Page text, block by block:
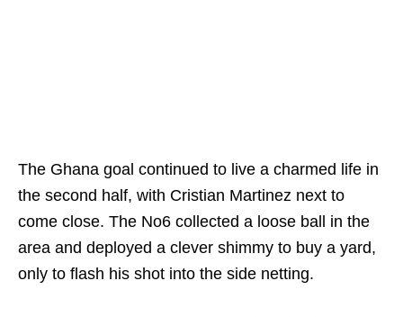
The Ghana goal continued to live a charmed life in
the second half, with Cristian Martinez next to
come close. The No6 collected a loose ball in the
area and deployed a clever shimmy to buy a yard,
only to flash his shot into the side netting.